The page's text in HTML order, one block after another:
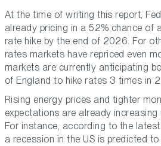
At the time of writing this report,
already pricing in a 52% chance of
rate hike by the end of 2026. For
rates markets have repriced even
markets are currently anticipating
of England to hike rates 3 times in
Rising energy prices and tighter
expectations are already increasing
For instance, according to the
a recession in the US is predicted